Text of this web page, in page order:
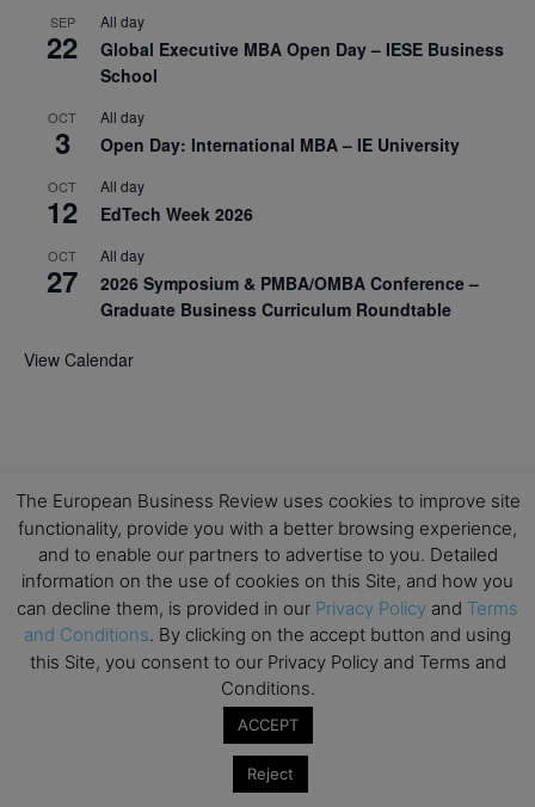
SEP
22
All day
Global Executive MBA Open Day – IESE Business
School
OCT
3
All day
Open Day: International MBA – IE University
OCT
12
All day
EdTech Week 2026
OCT
27
All day
2026 Symposium & PMBA/OMBA Conference –
Graduate Business Curriculum Roundtable
View Calendar
The European Business Review uses cookies to improve site
functionality, provide you with a better browsing experience,
and to enable our partners to advertise to you. Detailed
information on the use of cookies on this Site, and how you
can decline them, is provided in our Privacy Policy and Terms
and Conditions. By clicking on the accept button and using
this Site, you consent to our Privacy Policy and Terms and
Conditions.
ACCEPT
Reject